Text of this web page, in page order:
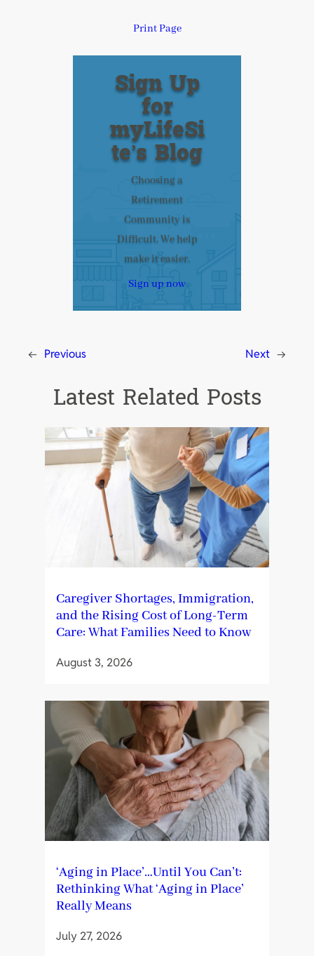
Print Page
Sign Up
for
myLifeSi
te’s Blog
Choosing a
Retirement
Community is
Difficult. We help
make it easier.
Sign up now
← Previous Next →
Latest Related Posts
Caregiver Shortages, Immigration,
and the Rising Cost of Long-Term
Care: What Families Need to Know
August 3, 2026
‘Aging in Place’…Until You Can’t:
Rethinking What ‘Aging in Place’
Really Means
July 27, 2026